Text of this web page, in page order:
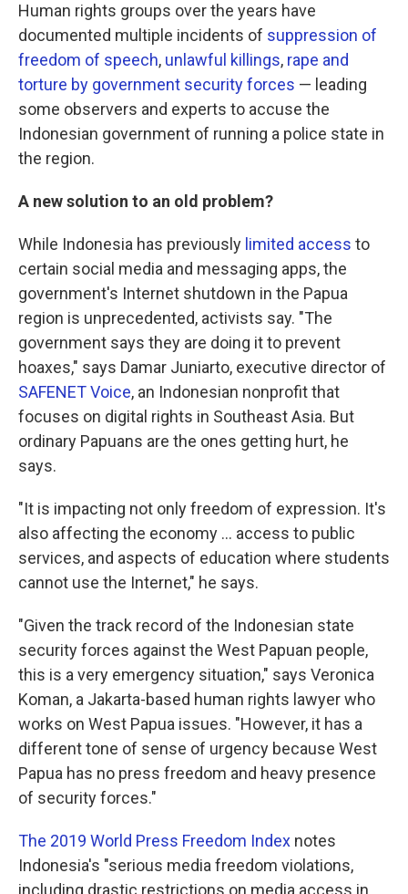
Human rights groups over the years have
documented multiple incidents of suppression of
freedom of speech, unlawful killings, rape and
torture by government security forces — leading
some observers and experts to accuse the
Indonesian government of running a police state in
the region.
A new solution to an old problem?
While Indonesia has previously limited access to
certain social media and messaging apps, the
government's Internet shutdown in the Papua
region is unprecedented, activists say. "The
government says they are doing it to prevent
hoaxes," says Damar Juniarto, executive director of
SAFENET Voice, an Indonesian nonprofit that
focuses on digital rights in Southeast Asia. But
ordinary Papuans are the ones getting hurt, he
says.
"It is impacting not only freedom of expression. It's
also affecting the economy ... access to public
services, and aspects of education where students
cannot use the Internet," he says.
"Given the track record of the Indonesian state
security forces against the West Papuan people,
this is a very emergency situation," says Veronica
Koman, a Jakarta-based human rights lawyer who
works on West Papua issues. "However, it has a
different tone of sense of urgency because West
Papua has no press freedom and heavy presence
of security forces."
The 2019 World Press Freedom Index notes
Indonesia's "serious media freedom violations,
including drastic restrictions on media access in